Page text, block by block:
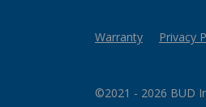
Warranty Privacy
©2021 - 2026 BUD